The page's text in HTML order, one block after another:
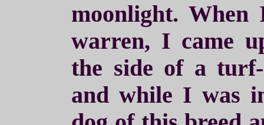
moonlight. When
warren, I came
the side of a
and while I was